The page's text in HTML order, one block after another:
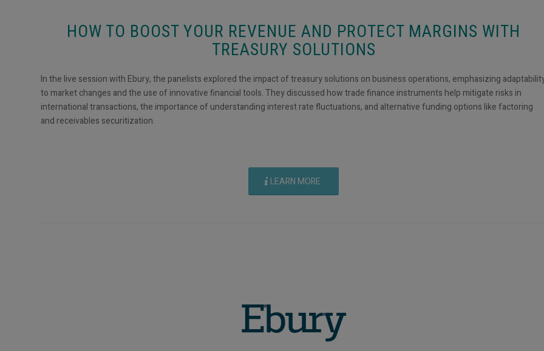
HOW TO BOOST YOUR REVENUE AND PROTECT MARGINS WITH
TREASURY SOLUTIONS
In the live session with Ebury, the panelists explored the impact of treasury solutions on business operations, emphasizing
to market changes and the use of innovative financial tools. They discussed how trade finance instruments help mitigate risks in
international transactions, the importance of understanding interest rate fluctuations, and alternative funding options like factoring
and receivables securitization.
LEARN MORE